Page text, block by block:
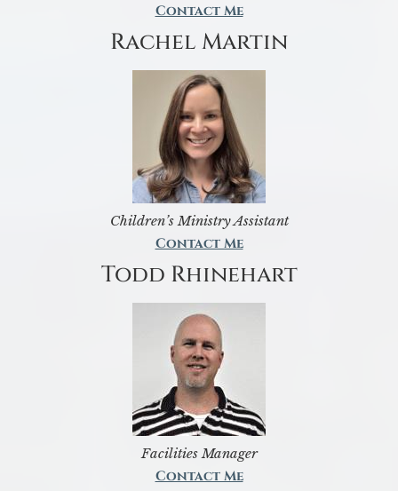
Contact Me
Rachel Martin
Children’s Ministry Assistant
Contact Me
Todd Rhinehart
Facilities Manager
Contact Me